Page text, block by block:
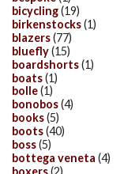
bicycling(19)
birkenstocks(1)
blazers(77)
bluefly(15)
boardshorts(1)
boats(1)
bolle(1)
bonobos(4)
books(5)
boots(40)
boss(5)
bottega veneta (4)